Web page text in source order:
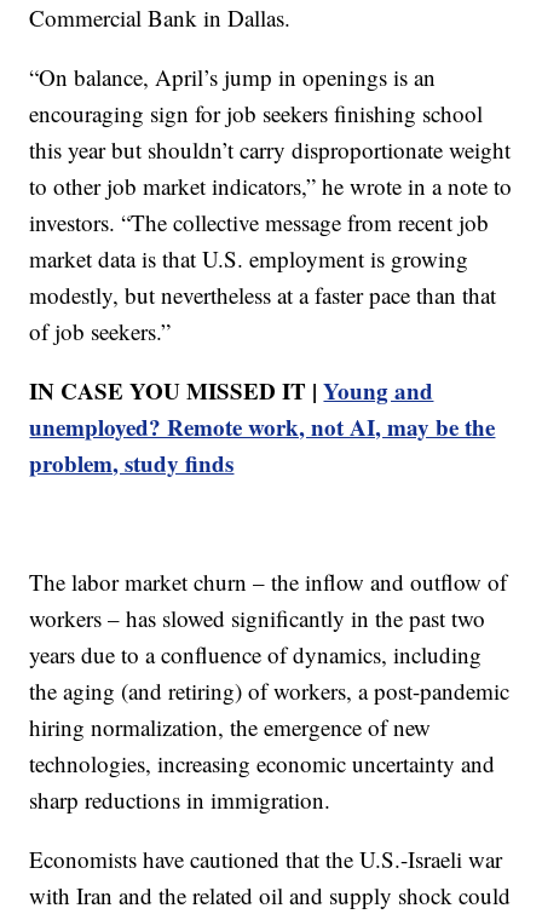
Commercial Bank in Dallas.
“On balance, April’s jump in openings is an
encouraging sign for job seekers finishing school
this year but shouldn’t carry disproportionate weight
to other job market indicators,” he wrote in a note to
investors. “The collective message from recent job
market data is that U.S. employment is growing
modestly, but nevertheless at a faster pace than that
of job seekers.”
IN CASE YOU MISSED IT |Young and
unemployed? Remote work, not AI, may be the
problem, study finds
The labor market churn – the inflow and outflow of
workers – has slowed significantly in the past two
years due to a confluence of dynamics, including
the aging (and retiring) of workers, a post-pandemic
hiring normalization, the emergence of new
technologies, increasing economic uncertainty and
sharp reductions in immigration.
Economists have cautioned that the U.S.-Israeli war
with Iran and the related oil and supply shock could